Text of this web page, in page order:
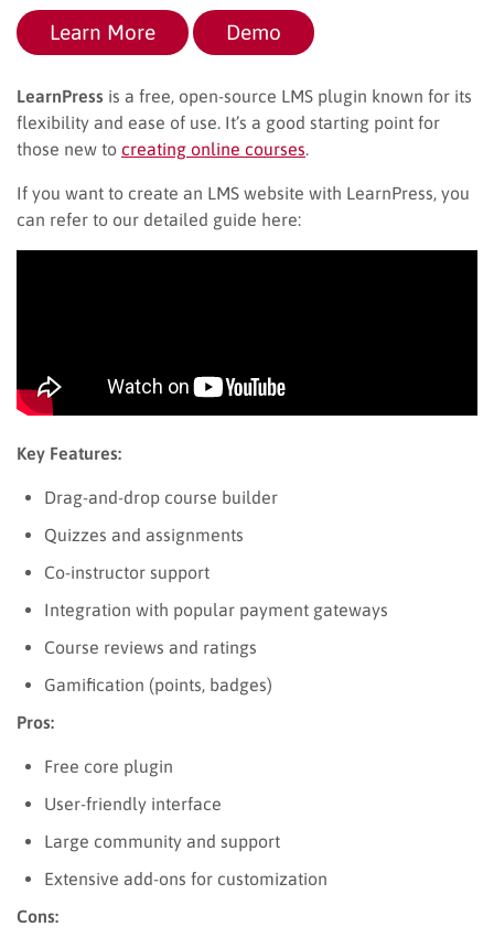
Learn More Demo
LearnPress is a free, open-source LMS plugin known for its
flexibility and ease of use. It’s a good starting point for
those new to creating online courses
If you want to create an LMS website with LearnPress, you
can refer to our detailed guide here:
Key Features:
Drag-and-drop course builder
Quizzes and assignments
Co-instructor support
Integration with popular payment gateways
Course reviews and ratings
Gamification (points, badges)
Pros:
Free core plugin
User-friendly interface
Large community and support
Extensive add-ons for customization
Cons: